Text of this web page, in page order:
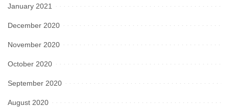
January 2021
December 2020
November 2020
October 2020
September 2020
August 2020